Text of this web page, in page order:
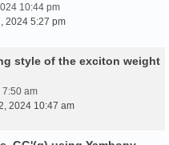
10:44 pm
2024 5:27 pm
style of the exciton weight
7:50 am
2024 10:47 am